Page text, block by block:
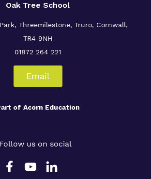
Oak Tree School
Threemilestone, Truro, Cornwall,
TR4 9NH
01872 264 221
Email
of Acorn Education
Follow us on social